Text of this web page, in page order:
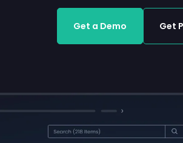
Get a Demo Get